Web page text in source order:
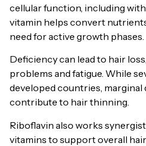
cellular function, including
vitamin helps convert
need for active growth phases.
Deficiency can lead to hair
problems and fatigue. While
developed countries, marginal
contribute to hair thinning.
Riboflavin also works
vitamins to support overall